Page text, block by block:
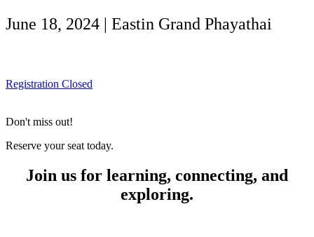
June 18, 2024 | Eastin Grand Phayathai
Registration Closed
Don't miss out!
Reserve your seat today.
Join us for learning, connecting, and
exploring.